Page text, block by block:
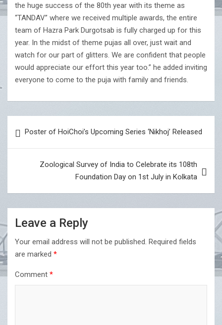
the huge success of the 80th year with its theme as
“TANDAV” where we received multiple awards, the entire
team of Hazra Park Durgotsab is fully charged up for this
year. In the midst of theme pujas all over, just wait and
watch for our part of glitters. We are confident that people
would appreciate our effort this year too.” he added inviting
everyone to come to the puja with family and friends.
navigation
Poster of HoiChoi’s Upcoming Series ‘Nikhoj’ Released
Zoological Survey of India to Celebrate its 108th
Foundation Day on 1st July in Kolkata
Leave a Reply
Your email address will not be published. Required fields
are marked *
Comment *